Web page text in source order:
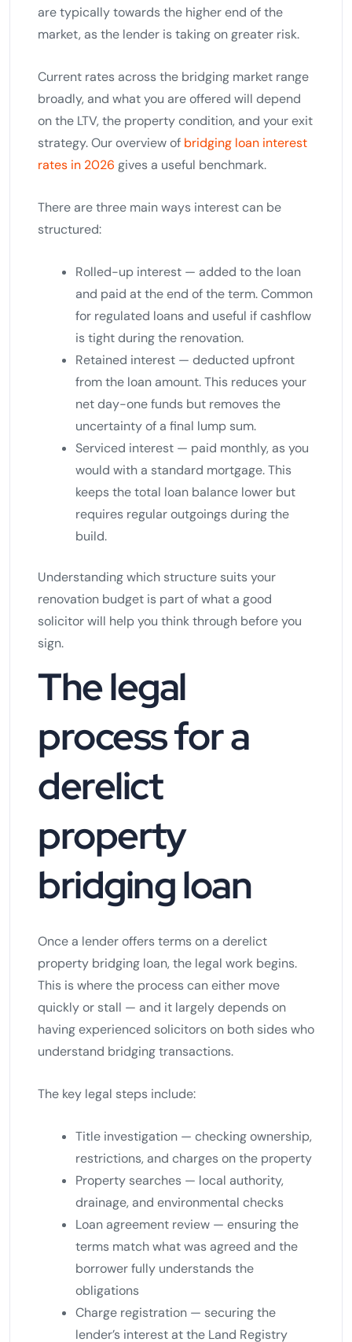
are typically towards the higher end of the
market, as the lender is taking on greater risk.
Current rates across the bridging market range
broadly, and what you are offered will depend
on the LTV, the property condition, and your exit
strategy. Our overview of bridging loan interest
rates in 2026 gives a useful benchmark.
There are three main ways interest can be
structured:
Rolled-up interest — added to the loan
and paid at the end of the term. Common
for regulated loans and useful if cashflow
is tight during the renovation.
Retained interest — deducted upfront
from the loan amount. This reduces your
net day-one funds but removes the
uncertainty of a final lump sum.
Serviced interest — paid monthly, as you
would with a standard mortgage. This
keeps the total loan balance lower but
requires regular outgoings during the
build.
Understanding which structure suits your
renovation budget is part of what a good
solicitor will help you think through before you
sign.
The legal
process for a
derelict
property
bridging loan
Once a lender offers terms on a derelict
property bridging loan, the legal work begins.
This is where the process can either move
quickly or stall — and it largely depends on
having experienced solicitors on both sides who
understand bridging transactions.
The key legal steps include:
Title investigation — checking ownership,
restrictions, and charges on the property
Property searches — local authority,
drainage, and environmental checks
Loan agreement review — ensuring the
terms match what was agreed and the
borrower fully understands the
obligations
Charge registration — securing the
lender’s interest at the Land Registry